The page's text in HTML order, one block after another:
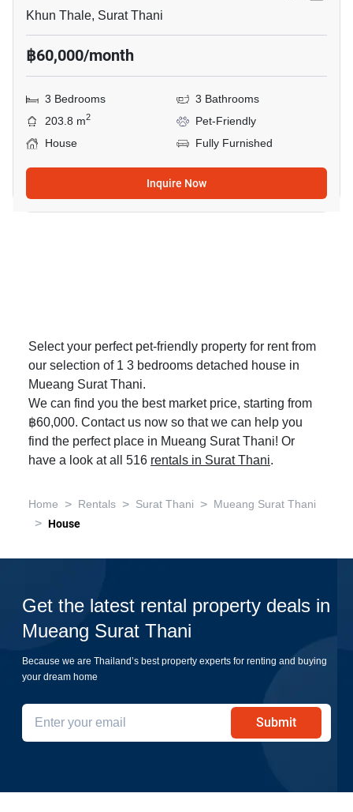
Khun Thale, Surat Thani
฿60,000/month
3 Bedrooms
3 Bathrooms
203.8 m2
Pet-Friendly
House
Fully Furnished
Inquire Now
Select your perfect pet-friendly property for rent from
our selection of 1 3 bedrooms detached house in
Mueang Surat Thani.
We can find you the best market price, starting from
฿60,000. Contact us now so that we can help you
find the perfect place in Mueang Surat Thani! Or
have a look at all 516 rentals in Surat Thani.
Home > Rentals > Surat Thani > Mueang Surat Thani
> House
Get the latest rental property deals in
Mueang Surat Thani
Because we are Thailand’s best property experts for renting and buying
your dream home
Submit